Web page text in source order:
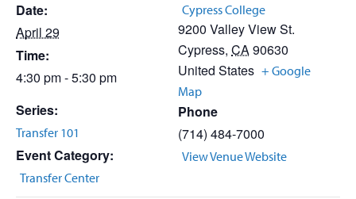
Date:
April 29
Time:
4:30 pm - 5:30 pm
Series:
Transfer 101
Event Category:
Transfer Center
Cypress College
9200 Valley View St.
Cypress, CA90630
United States + Google
Map
Phone
(714) 484-7000
View Venue Website